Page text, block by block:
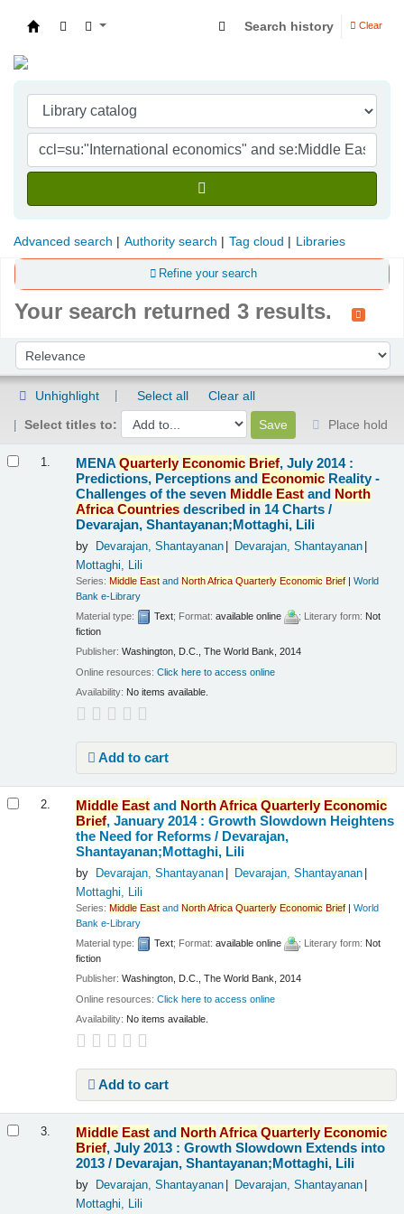
Search history Clear
Advanced search Authority search Tag cloud Libraries
Refine your search
Your search returned 3 results.
Sort by:
Unhighlight Select all
Clear all
Select titles to:
Place hold
1. MENAQuarterly Economic Brief, July 2014 :
Predictions, Perceptions and Economic Reality -
Challenges of the seven Middle East and North
Africa Countries described in 14 Charts /
Devarajan, Shantayanan;Mottaghi, Lili
by Devarajan, Shantayanan
Devarajan, Shantayanan
Mottaghi, Lili
Series:Middle East andNorthAfrica Quarterly Economic Brief |World
Bank e-Library
Material type:
Text; Format:available online ; Literary form: Not
fiction
Publisher:Washington, D.C., The World Bank, 2014
Online resources:Click here to access online
Availability: No items available.
Add to cart
2. Middle East and NorthAfrica Quarterly Economic
Brief, January 2014 : Growth Slowdown Heightens
the Need for Reforms / Devarajan,
Shantayanan;Mottaghi, Lili
by Devarajan, Shantayanan
Devarajan, Shantayanan
Mottaghi, Lili
Series:Middle East andNorthAfrica Quarterly Economic Brief |World
Bank e-Library
Material type:
Text; Format:available online ; Literary form: Not
fiction
Publisher:Washington, D.C., The World Bank, 2014
Online resources:Click here to access online
Availability: No items available.
Add to cart
3. Middle East and NorthAfrica Quarterly Economic
Brief, July 2013 : Growth Slowdown Extends into
2013 / Devarajan, Shantayanan;Mottaghi, Lili
by Devarajan, Shantayanan
Devarajan, Shantayanan
Mottaghi, Lili